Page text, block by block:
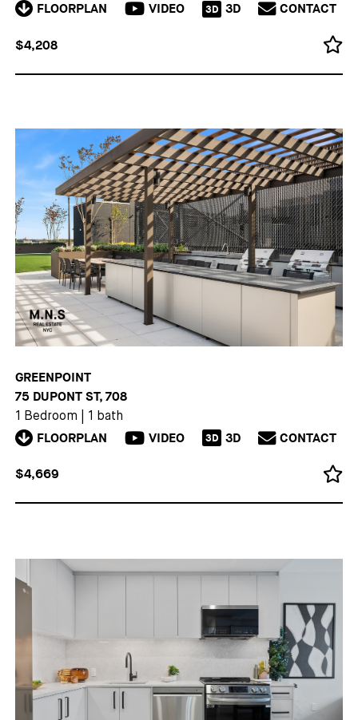
FLOORPLAN VIDEO 3D 3D CONTACT
$4,208
GREENPOINT
75 DUPONT ST, 708
1 Bedroom 1 bath
FLOORPLAN VIDEO 3D 3D CONTACT
$4,669